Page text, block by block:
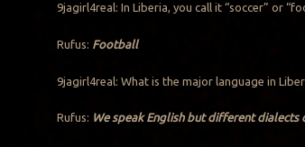
9jagirl4real: In Liberia, you call it “soccer” or
Rufus: Football
9jagirl4real: What is the major language in
Rufus: We speak English but different dialects